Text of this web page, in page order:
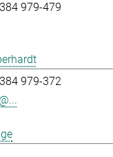
979-479
979-372